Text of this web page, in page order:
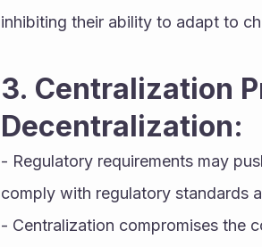
inhibiting their ability to adapt to
3. Centralization
Decentralization:
- Regulatory requirements may
comply with regulatory standards
- Centralization compromises the